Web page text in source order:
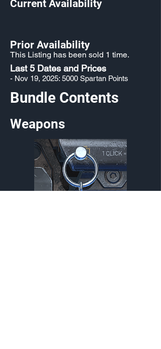
Current Availability
Prior Availability
This Listing has been sold 1 time.
Last 5 Dates and Prices
- Nov 19, 2025: 5000 Spartan Points
Bundle Contents
Weapons